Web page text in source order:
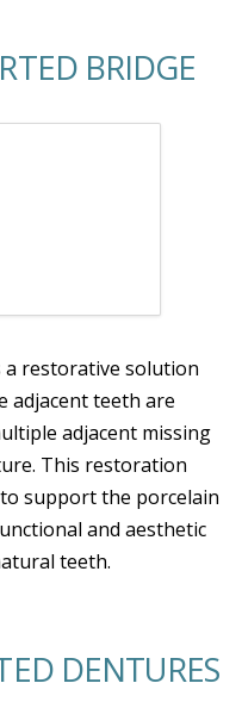
BRIDGE
restorative solution
adjacent teeth are
adjacent missing
This restoration
support the porcelain
and aesthetic
teeth.
DENTURES